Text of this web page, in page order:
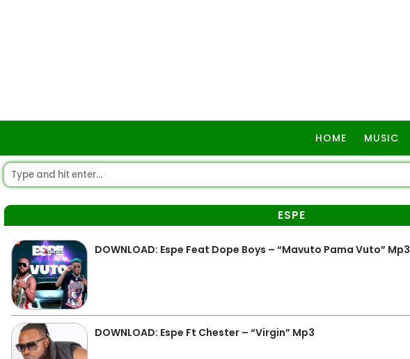
HOME MUSIC
ESPE
DOWNLOAD: Espe Feat Dope Boys – “Mavuto Pama Vuto” Mp3
DOWNLOAD: Espe Ft Chester – “Virgin” Mp3